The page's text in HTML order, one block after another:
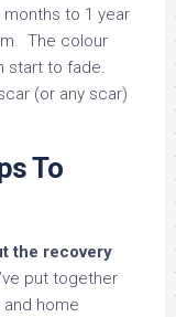
to 1 year
The colour
start to fade.
(or any scar)
To
the recovery
put together
and home